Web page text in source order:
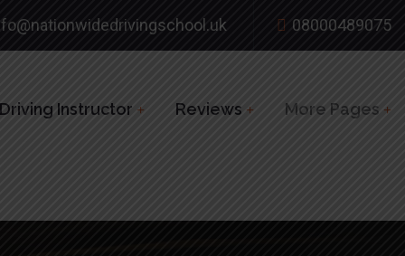
08000489075
Instructor Reviews More Pages